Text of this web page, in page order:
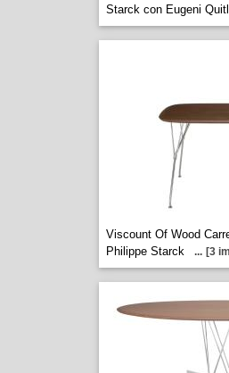
Starck con Eugeni
Viscount Of Wood
Philippe Starck
... [3